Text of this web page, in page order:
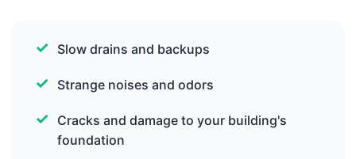
Slow drains and backups
Strange noises and odors
Cracks and damage to your building's
foundation